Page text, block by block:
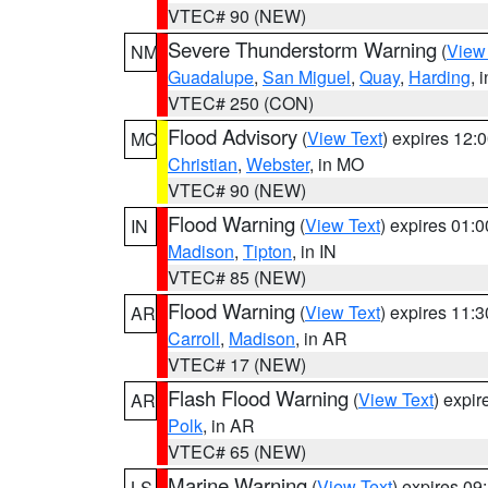
VTEC# 90 (NEW)
NM Severe Thunderstorm Warning (
Guadalupe, San Miguel, Quay, Harding,
VTEC# 250 (CON)
MO Flood Advisory (View Text) expires
Christian, Webster, in MO
VTEC# 90 (NEW)
IN
Flood Warning (View Text) expires
Madison, Tipton, in IN
VTEC# 85 (NEW)
AR Flood Warning (View Text) expires
Carroll, Madison, in AR
VTEC# 17 (NEW)
AR Flash Flood Warning (View Text)
Polk, in AR
VTEC# 65 (NEW)